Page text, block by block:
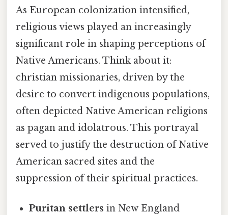
As European colonization intensified,
religious views played an increasingly
significant role in shaping perceptions of
Native Americans. Think about it:
christian missionaries, driven by the
desire to convert indigenous populations,
often depicted Native American religions
as pagan and idolatrous. This portrayal
served to justify the destruction of Native
American sacred sites and the
suppression of their spiritual practices.
Puritan settlers in New England